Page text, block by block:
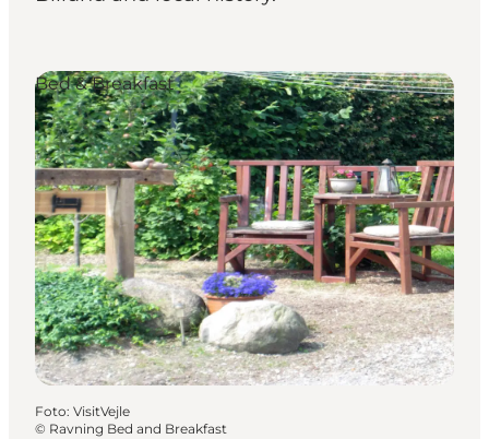
Bed & Breakfast
Foto: VisitVejle
© Ravning Bed and Breakfast